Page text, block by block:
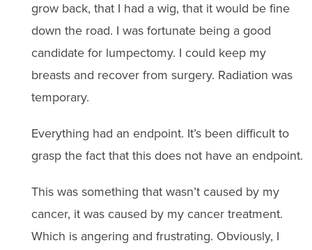
grow back, that I had a wig, that it would be fine
down the road. I was fortunate being a good
candidate for lumpectomy. I could keep my
breasts and recover from surgery. Radiation was
temporary.
Everything had an endpoint. It’s been difficult to
grasp the fact that this does not have an endpoint.
This was something that wasn’t caused by my
cancer, it was caused by my cancer treatment.
Which is angering and frustrating. Obviously, I